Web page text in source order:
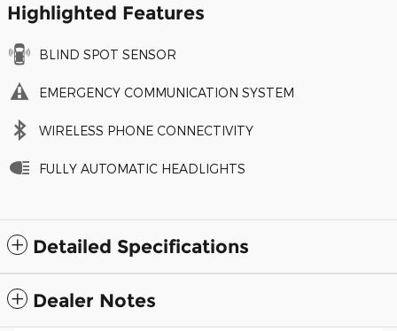
Highlighted Features
BLIND SPOT SENSOR
EMERGENCY COMMUNICATION SYSTEM
WIRELESS PHONE CONNECTIVITY
FULLY AUTOMATIC HEADLIGHTS
Detailed Specifications
Dealer Notes